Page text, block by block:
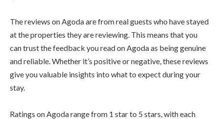
The reviews on Agoda are from real guests who have stayed
at the properties they are reviewing. This means that you
can trust the feedback you read on Agoda as being genuine
and reliable. Whether it’s positive or negative, these reviews
give you valuable insights into what to expect during your
stay.
Ratings on Agoda range from 1 star to 5 stars, with each